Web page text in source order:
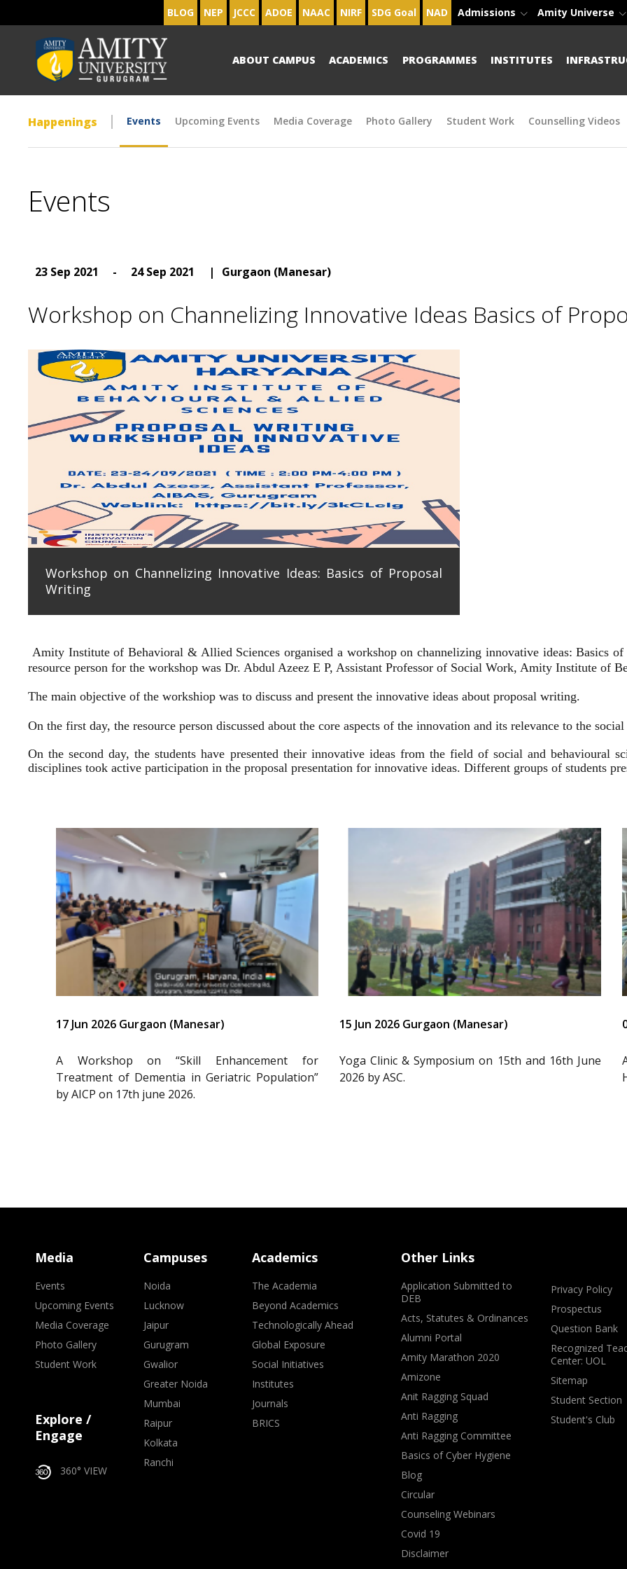
BLOG NEP JCCC ADOE NAAC NIRF SDG Goal NAD Admissions Amity Universe
ABOUT CAMPUS ACADEMICS PROGRAMMES INSTITUTES
Happenings Events Upcoming Events Media Coverage Photo Gallery Student Work Counselling Videos
Events
23 Sep 2021 - 24 Sep 2021 | Gurgaon (Manesar)
Workshop on Channelizing Innovative Ideas Basics of
Workshop on Channelizing Innovative Ideas: Basics of Proposal
Writing
Amity Institute of Behavioral & Allied Sciences organised a workshop on channelizing innovative ideas: Basics
resource person for the workshop was Dr. Abdul Azeez E P, Assistant Professor of Social Work, Amity Institute of
The main objective of the workshiop was to discuss and present the innovative ideas about proposal writing.
On the first day, the resource person discussed about the core aspects of the innovation and its relevance to the
On the second day, the students have presented their innovative ideas from the field of social and behavioural
disciplines took active participation in the proposal presentation for innovative ideas. Different groups of students
17 Jun 2026 Gurgaon (Manesar)
A Workshop on “Skill Enhancement for
Treatment of Dementia in Geriatric Population”
by AICP on 17th june 2026.
15 Jun 2026 Gurgaon (Manesar)
Yoga Clinic & Symposium on 15th and 16th June
2026 by ASC.
Media
Events
Upcoming Events
Media Coverage
Photo Gallery
Student Work
Explore /
Engage
360° VIEW
Campuses
Noida
Lucknow
Jaipur
Gurugram
Gwalior
Greater Noida
Mumbai
Raipur
Kolkata
Ranchi
Academics
The Academia
Beyond Academics
Technologically Ahead
Global Exposure
Social Initiatives
Institutes
Journals
BRICS
Other Links
Application Submitted to
DEB
Acts, Statutes & Ordinances
Alumni Portal
Amity Marathon 2020
Amizone
Anit Ragging Squad
Anti Ragging
Anti Ragging Committee
Basics of Cyber Hygiene
Blog
Circular
Counseling Webinars
Covid 19
Disclaimer
Privacy Policy
Prospectus
Question Bank
Recognized
Center: UOL
Sitemap
Student Section
Student's Club